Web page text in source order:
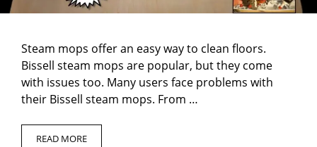
Steam mops offer an easy way to clean floors.
Bissell steam mops are popular, but they come
with issues too. Many users face problems with
their Bissell steam mops. From …
READ MORE